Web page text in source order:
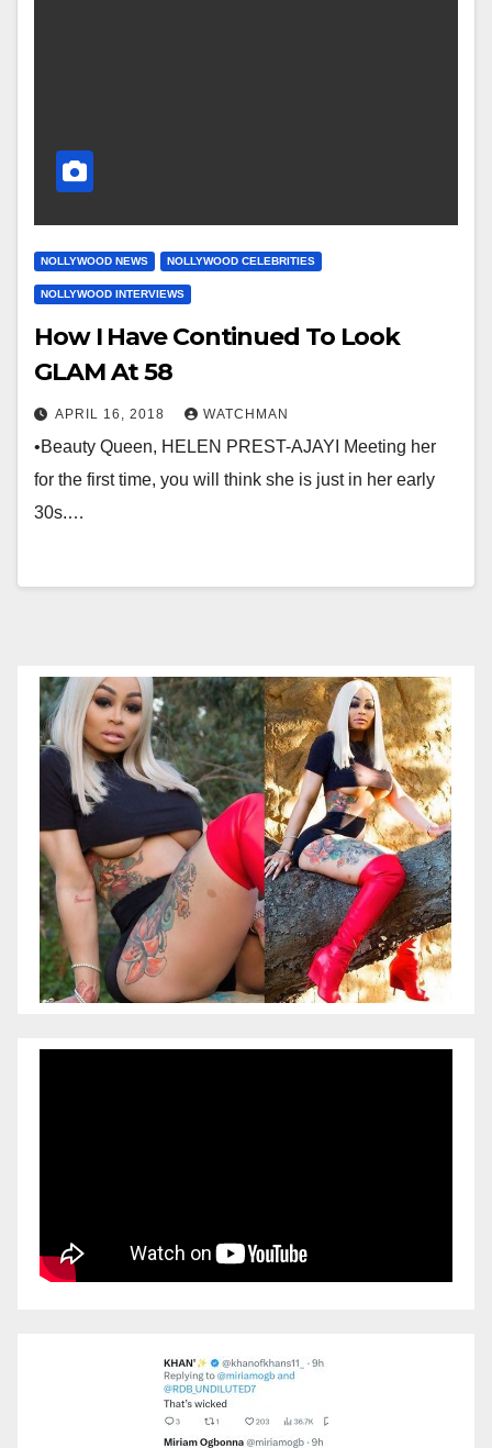
NOLLYWOOD NEWS NOLLYWOOD CELEBRITIES
NOLLYWOOD INTERVIEWS
How I Have Continued To Look
GLAM At 58
APRIL 16, 2018 WATCHMAN
•Beauty Queen, HELEN PREST-AJAYI Meeting her
for the first time, you will think she is just in her early
30s.…